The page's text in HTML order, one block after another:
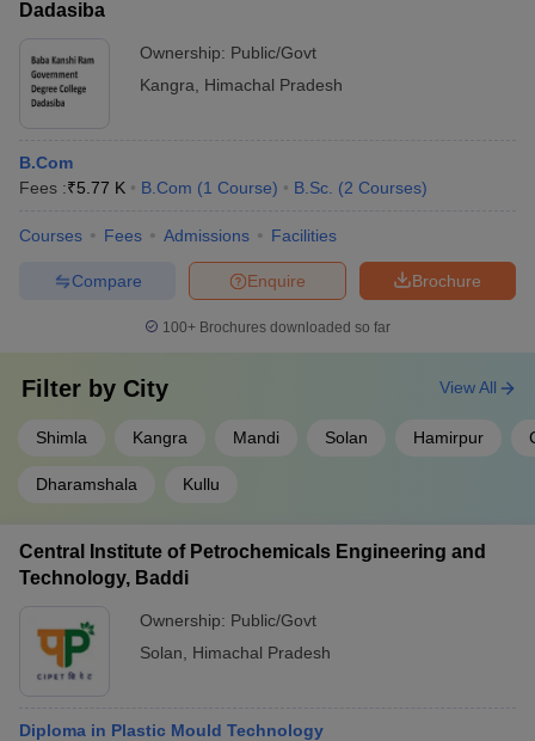
Dadasiba
Ownership: Public/Govt
Kangra
Himachal Pradesh
B.Com
Fees :₹5.77 K B.Com (1 Course) B.Sc. (2 Courses)
Courses Fees Admissions Facilities
Brochure
Enquire
Compare
100+ Brochures downloaded so far
Filter by City
Shimla Kangra Mandi Solan Hamirpur
Dharamshala Kullu
View All
Central Institute of Petrochemicals Engineering and
Technology, Baddi
Ownership: Public/Govt
Solan
Himachal Pradesh
Diploma in Plastic Mould Technology